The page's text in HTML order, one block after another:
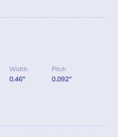
Width
0.46"
Pitch
0.092"